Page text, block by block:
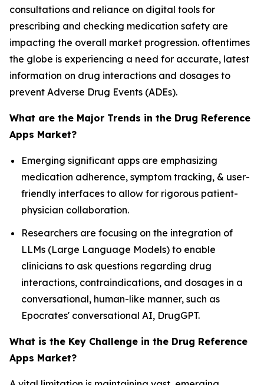
consultations and reliance on digital tools for
prescribing and checking medication safety are
impacting the overall market progression. oftentimes
the globe is experiencing a need for accurate, latest
information on drug interactions and dosages to
prevent Adverse Drug Events (ADEs).
What are the Major Trends in the Drug Reference
Apps Market?
Emerging significant apps are emphasizing
medication adherence, symptom tracking, & user-
friendly interfaces to allow for rigorous patient-
physician collaboration.
Researchers are focusing on the integration of
LLMs (Large Language Models) to enable
clinicians to ask questions regarding drug
interactions, contraindications, and dosages in a
conversational, human-like manner, such as
Epocrates' conversational AI, DrugGPT.
What is the Key Challenge in the Drug Reference
Apps Market?